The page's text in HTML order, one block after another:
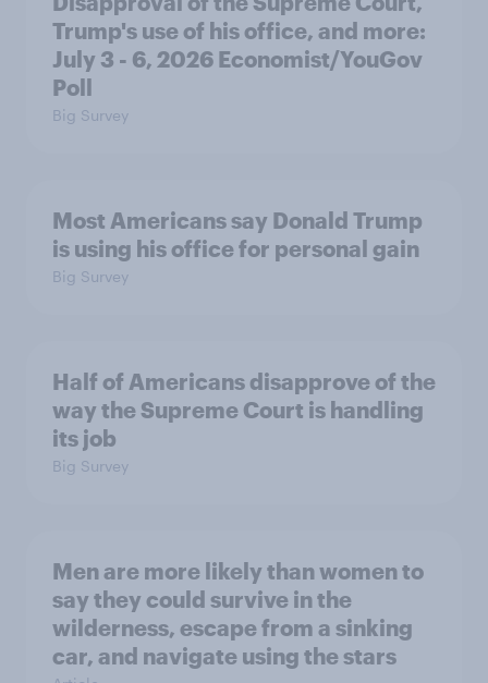
Trump's use of his office, and more:
July 3 - 6, 2026 Economist/YouGov
Poll
Big Survey
Most Americans say Donald Trump
is using his office for personal gain
Big Survey
Half of Americans disapprove of the
way the Supreme Court is handling
its job
Big Survey
Men are more likely than women to
say they could survive in the
wilderness, escape from a sinking
car, and navigate using the stars